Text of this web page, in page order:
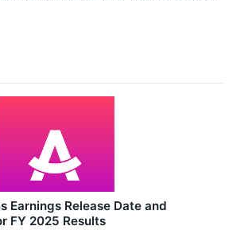
Earnings Release Date and
FY 2025 Results